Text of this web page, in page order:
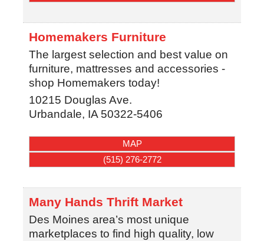
Homemakers Furniture
The largest selection and best value on
furniture, mattresses and accessories -
shop Homemakers today!
10215 Douglas Ave.
Urbandale, IA 50322-5406
MAP
(515) 276-2772
Many Hands Thrift Market
Des Moines area’s most unique
marketplaces to find high quality, low